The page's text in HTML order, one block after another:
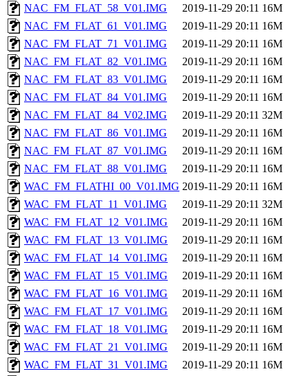
NAC_FM_FLAT_58_V01.IMG
2019-11-29 20:11 16M
NAC_FM_FLAT_61_V01.IMG
2019-11-29 20:11 16M
NAC_FM_FLAT_71_V01.IMG
2019-11-29 20:11 16M
NAC_FM_FLAT_82_V01.IMG
2019-11-29 20:11 16M
NAC_FM_FLAT_83_V01.IMG
2019-11-29 20:11 16M
NAC_FM_FLAT_84_V01.IMG
2019-11-29 20:11 16M
NAC_FM_FLAT_84_V02.IMG
2019-11-29 20:11 32M
NAC_FM_FLAT_86_V01.IMG
2019-11-29 20:11 16M
NAC_FM_FLAT_87_V01.IMG
2019-11-29 20:11 16M
NAC_FM_FLAT_88_V01.IMG
2019-11-29 20:11 16M
WAC_FM_FLATHI_00_V01.IMG 2019-11-29 20:11 16M
WAC_FM_FLAT_11_V01.IMG
2019-11-29 20:11 32M
WAC_FM_FLAT_12_V01.IMG
2019-11-29 20:11 16M
WAC_FM_FLAT_13_V01.IMG
2019-11-29 20:11 16M
WAC_FM_FLAT_14_V01.IMG
2019-11-29 20:11 16M
WAC_FM_FLAT_15_V01.IMG
2019-11-29 20:11 16M
WAC_FM_FLAT_16_V01.IMG
2019-11-29 20:11 16M
WAC_FM_FLAT_17_V01.IMG
2019-11-29 20:11 16M
WAC_FM_FLAT_18_V01.IMG
2019-11-29 20:11 16M
WAC_FM_FLAT_21_V01.IMG
2019-11-29 20:11 16M
WAC_FM_FLAT_31_V01.IMG
2019-11-29 20:11 16M